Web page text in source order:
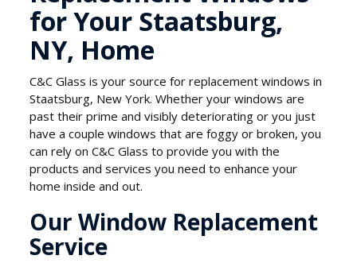
for Your Staatsburg,
NY, Home
C&C Glass is your source for replacement windows in
Staatsburg, New York. Whether your windows are
past their prime and visibly deteriorating or you just
have a couple windows that are foggy or broken, you
can rely on C&C Glass to provide you with the
products and services you need to enhance your
home inside and out.
Our Window Replacement
Service